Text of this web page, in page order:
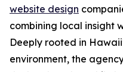
website design
combining local insight
Deeply rooted in
environment, the